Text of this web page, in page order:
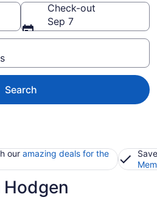
Check-out
Sep 7
Search
our amazing deals for the